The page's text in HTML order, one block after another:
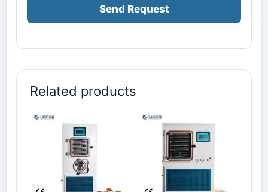
Send Request
Related products